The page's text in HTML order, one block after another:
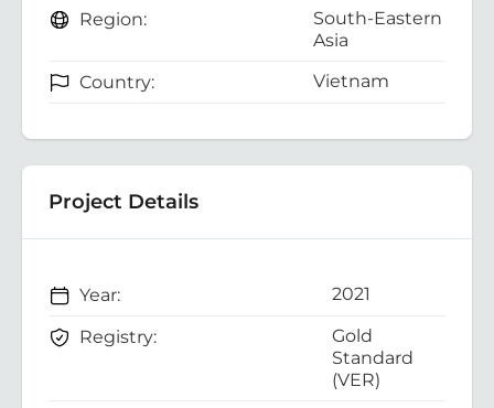
Region:
South-Eastern
Asia
Country:
Vietnam
Project Details
Year: 2021
Registry:
Gold
Standard
(VER)